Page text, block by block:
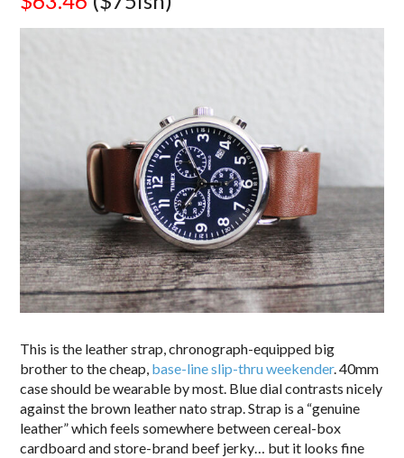
This is the leather strap, chronograph-equipped big
brother to the cheap, base-line slip-thru weekender. 40mm
case should be wearable by most. Blue dial contrasts nicely
against the brown leather nato strap. Strap is a “genuine
leather” which feels somewhere between cereal-box
cardboard and store-brand beef jerky… but it looks fine